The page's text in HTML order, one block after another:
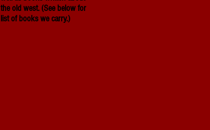
the old west. (See below for
list of books we carry.)